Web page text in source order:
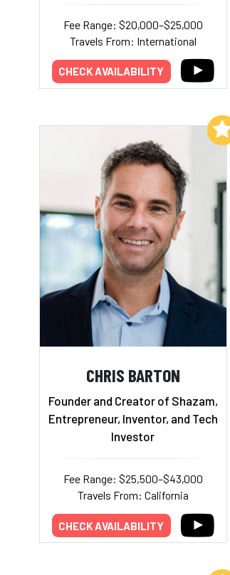
Fee Range: $20,000–$25,000
Travels From: International
CHECK AVAILABILITY
CHRIS BARTON
Founder and Creator of Shazam,
Entrepreneur, Inventor, and Tech
Investor
Fee Range: $25,500–$43,000
Travels From: California
CHECK AVAILABILITY
Add to My List